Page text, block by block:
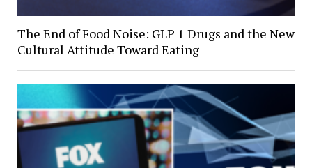
The End of Food Noise: GLP 1 Drugs and the New
Cultural Attitude Toward Eating